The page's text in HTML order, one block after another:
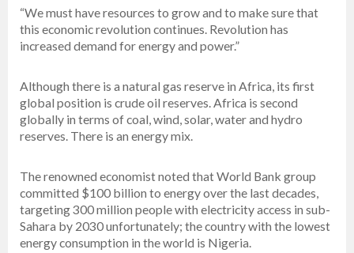
“We must have resources to grow and to make sure that
this economic revolution continues. Revolution has
increased demand for energy and power.”
Although there is a natural gas reserve in Africa, its first
global position is crude oil reserves. Africa is second
globally in terms of coal, wind, solar, water and hydro
reserves. There is an energy mix.
The renowned economist noted that World Bank group
committed $100 billion to energy over the last decades,
targeting 300 million people with electricity access in sub-
Sahara by 2030 unfortunately; the country with the lowest
energy consumption in the world is Nigeria.